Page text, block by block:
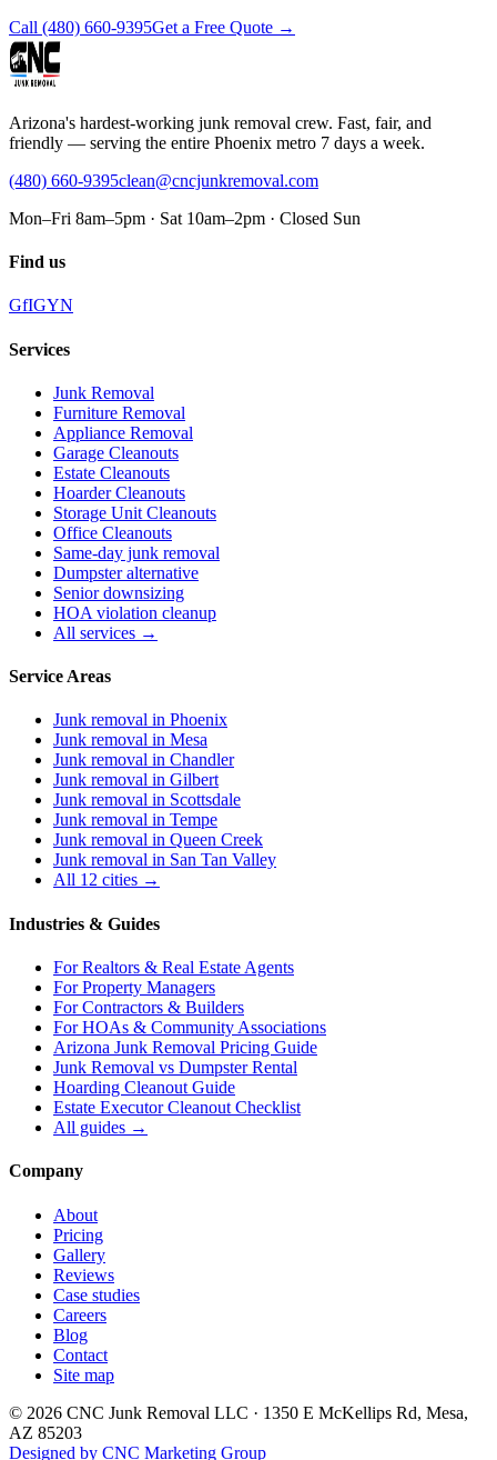
Call (480) 660-9395Get a Free Quote →
Arizona's hardest-working junk removal crew. Fast, fair, and
friendly — serving the entire Phoenix metro 7 days a week.
(480) 660-9395clean@cncjunkremoval.com
Mon–Fri 8am–5pm · Sat 10am–2pm · Closed Sun
Find us
GfIGYN
Services
Junk Removal
Furniture Removal
Appliance Removal
Garage Cleanouts
Estate Cleanouts
Hoarder Cleanouts
Storage Unit Cleanouts
Office Cleanouts
Same-day junk removal
Dumpster alternative
Senior downsizing
HOA violation cleanup
All services →
Service Areas
Junk removal in Phoenix
Junk removal in Mesa
Junk removal in Chandler
Junk removal in Gilbert
Junk removal in Scottsdale
Junk removal in Tempe
Junk removal in Queen Creek
Junk removal in San Tan Valley
All 12 cities →
Industries & Guides
ForRealtors & Real Estate Agents
ForProperty Managers
ForContractors & Builders
ForHOAs & Community Associations
Arizona Junk Removal Pricing Guide
Junk Removal vs Dumpster Rental
Hoarding Cleanout Guide
Estate Executor Cleanout Checklist
All guides →
Company
About
Pricing
Gallery
Reviews
Case studies
Careers
Blog
Contact
Site map
© 2026 CNC Junk Removal LLC · 1350 E McKellips Rd, Mesa,
AZ 85203
Designed by CNC Marketing Group